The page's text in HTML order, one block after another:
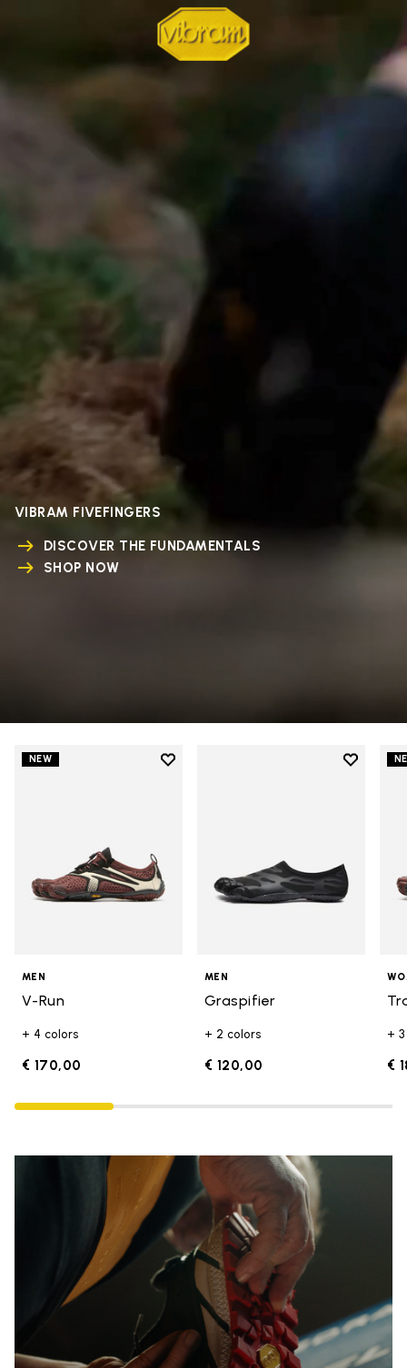
VIBRAM FIVEFINGERS
DISCOVER THE FUNDAMENTALS
SHOP NOW
NEW
Add to wishlist
MEN
V-Run
+ 4 colors
€ 170,00
Add to
MEN
Graspifier
+ 2 colors
€ 120,00
+
€